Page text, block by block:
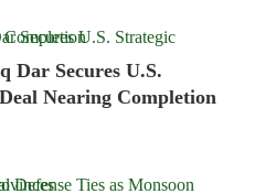
Dar Secures U.S.
Nearing Completion